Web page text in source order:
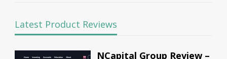
Latest Product Reviews
NCapital Group Review –